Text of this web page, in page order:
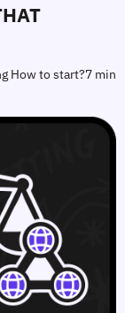
How to start?7 min